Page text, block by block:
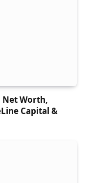
Net Worth,
Capital &